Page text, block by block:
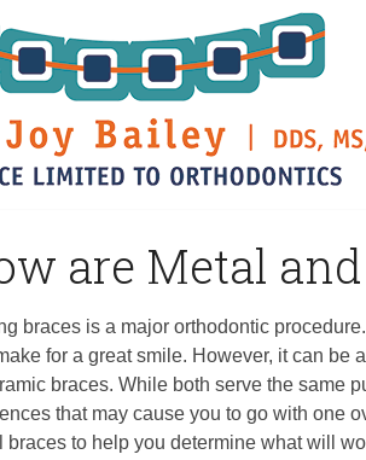
are Metal
braces is a major orthodontic
for a great smile. However, it can be
braces. While both serve the same
that may cause you to go with one
braces to help you determine what will